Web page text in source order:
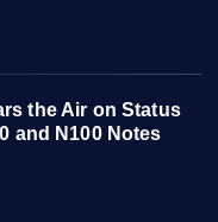
the Air on Status
and N100 Notes